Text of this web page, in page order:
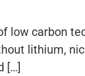
low carbon
lithium,
[…]